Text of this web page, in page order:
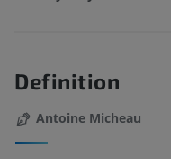
Definition
Antoine Micheau